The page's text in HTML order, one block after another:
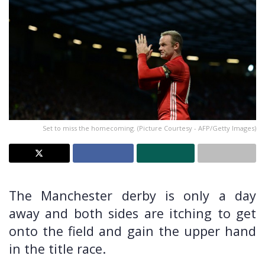
Set to miss the homecoming. (Picture Courtesy - AFP/Getty Images)
The Manchester derby is only a day
away and both sides are itching to get
onto the field and gain the upper hand
in the title race.